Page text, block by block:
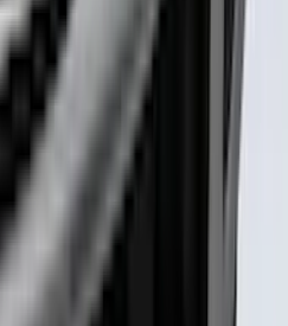
Black Platinum